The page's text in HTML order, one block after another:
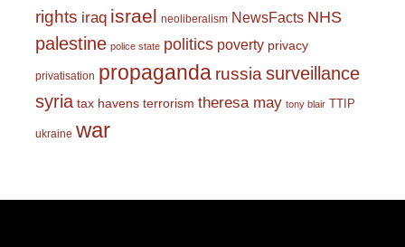
rights iraq israel neoliberalism NewsFacts NHS
palestine police state politics poverty privacy
privatisation propaganda russiasurveillance
syria tax havens terrorism theresa may tony blair TTIP
ukraine war